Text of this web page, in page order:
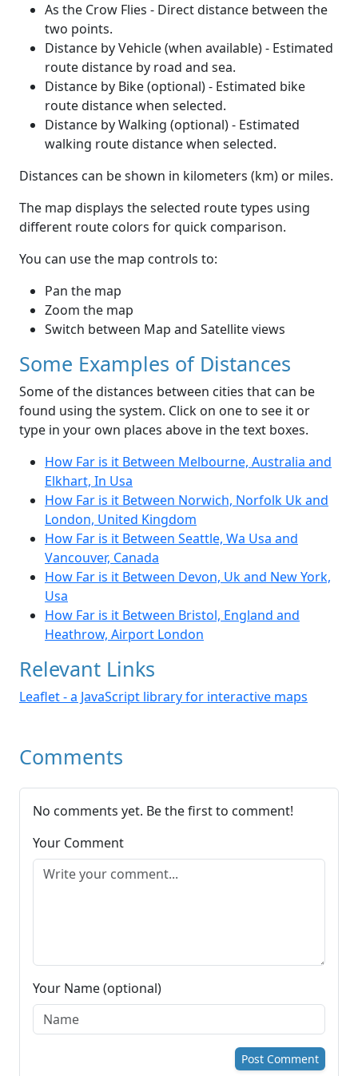
As the Crow Flies - Direct distance between the
two points.
Distance by Vehicle (when available) - Estimated
route distance by road and sea.
Distance by Bike (optional) - Estimated bike
route distance when selected.
Distance by Walking (optional) - Estimated
walking route distance when selected.
Distances can be shown in kilometers (km) or miles.
The map displays the selected route types using
different route colors for quick comparison.
You can use the map controls to:
Pan the map
Zoom the map
Switch between Map and Satellite views
Some Examples of Distances
Some of the distances between cities that can be
found using the system. Click on one to see it or
type in your own places above in the text boxes.
How Far is it Between Melbourne, Australia and
Elkhart, In Usa
How Far is it Between Norwich, Norfolk Uk and
London, United Kingdom
How Far is it Between Seattle, Wa Usa and
Vancouver, Canada
How Far is it Between Devon, Uk and New York,
Usa
How Far is it Between Bristol, England and
Heathrow, Airport London
Relevant Links
Leaflet - a JavaScript library for interactive maps
Comments
No comments yet. Be the first to comment!
Your Comment
Your Name (optional)
Post Comment